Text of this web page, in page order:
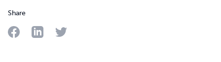
Share
Share on Facebook
Share on LinkedIn
Share on Twitter